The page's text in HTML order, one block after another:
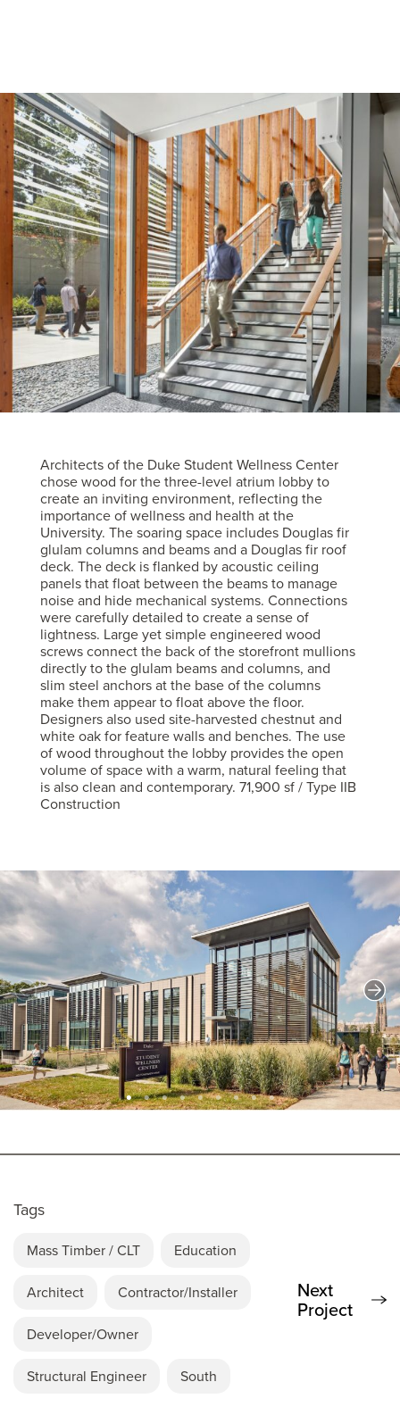
Architects of the Duke Student Wellness Center
chose wood for the three-level atrium lobby to
create an inviting environment, reflecting the
importance of wellness and health at the
University. The soaring space includes Douglas fir
glulam columns and beams and a Douglas fir roof
deck. The deck is flanked by acoustic ceiling
panels that float between the beams to manage
noise and hide mechanical systems. Connections
were carefully detailed to create a sense of
lightness. Large yet simple engineered wood
screws connect the back of the storefront mullions
directly to the glulam beams and columns, and
slim steel anchors at the base of the columns
make them appear to float above the floor.
Designers also used site-harvested chestnut and
white oak for feature walls and benches. The use
of wood throughout the lobby provides the open
volume of space with a warm, natural feeling that
is also clean and contemporary. 71,900 sf / Type IIB
Construction
Tags
Mass Timber / CLT Education
Architect Contractor/Installer
Developer/Owner
Structural Engineer South
Next
Project